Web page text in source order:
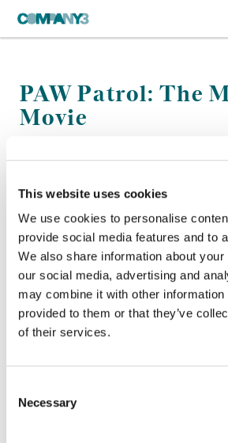
This website uses cookies
We use cookies to personalise
provide social media features and to
We also share information about
our social media, advertising and
may combine it with other information
provided to them or that they’ve
of their services.
Selection
Necessary
PAW Patrol: The
Movie
Color:Bill Ferwerda
Re-Recording Mixer:
Bernard Gariépy
Adrian Saywell
Company 3, Producer: Lindsay Adam
Director:Cal Brunker
Editor:Ed Fuller